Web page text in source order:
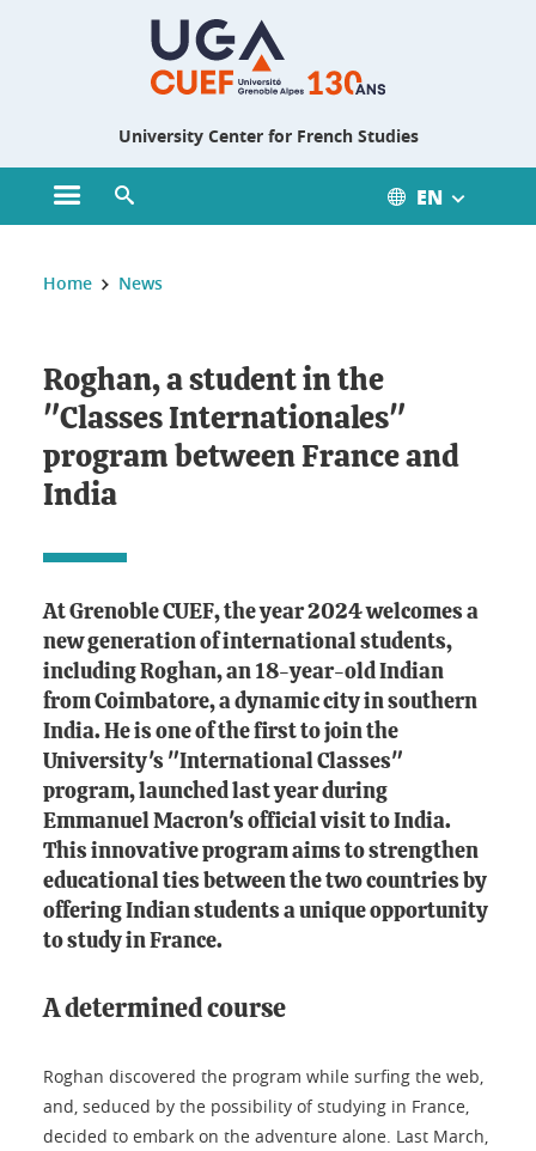
University Center for French Studies
Open main menu EN
You are here :
Home News
Roghan, a student in the
"Classes Internationales"
program between France and
India
At Grenoble CUEF, the year 2024 welcomes a
new generation of international students,
including Roghan, an 18-year-old Indian
from Coimbatore, a dynamic city in southern
India. He is one of the first to join the
University's "International Classes"
program, launched last year during
Emmanuel Macron's official visit to India.
This innovative program aims to strengthen
educational ties between the two countries by
offering Indian students a unique opportunity
to study in France.
A determined course
Roghan discovered the program while surfing the web,
and, seduced by the possibility of studying in France,
decided to embark on the adventure alone. Last March,